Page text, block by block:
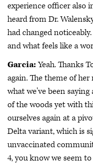
experience officer also
heard from Dr.
had changed
and what feels like a
Garcia:Yeah. Thanks
again. The theme of
what we've been
of the woods yet with
ourselves again at a
Delta variant, which is
unvaccinated
4, you know we seem